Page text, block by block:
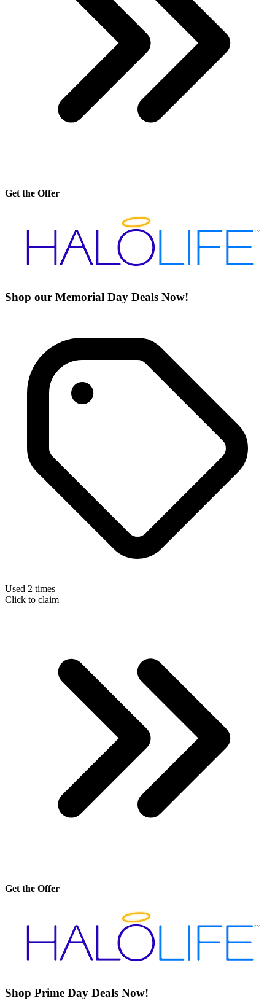
Get the Offer
Shop our Memorial Day Deals Now!
Used 2 times
Click to claim
Get the Offer
Shop Prime Day Deals Now!